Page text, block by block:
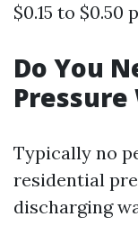
$0.15 to $0.50
Do You
Pressure
Typically no
residential
discharging